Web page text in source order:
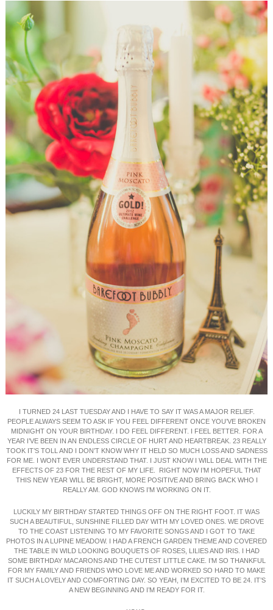
I TURNED 24 LAST TUESDAY AND I HAVE TO SAY IT WAS A MAJOR RELIEF.
PEOPLE ALWAYS SEEM TO ASK IF YOU FEEL DIFFERENT ONCE YOU’VE BROKEN
MIDNIGHT ON YOUR BIRTHDAY. I DO FEEL DIFFERENT. I FEEL BETTER. FOR A
YEAR I’VE BEEN IN AN ENDLESS CIRCLE OF HURT AND HEARTBREAK. 23 REALLY
TOOK IT’S TOLL AND I DON’T KNOW WHY IT HELD SO MUCH LOSS AND SADNESS
FOR ME. I WONT EVER UNDERSTAND THAT. I JUST KNOW I WILL DEAL WITH THE
EFFECTS OF 23 FOR THE REST OF MY LIFE. RIGHT NOW I’M HOPEFUL THAT
THIS NEW YEAR WILL BE BRIGHT, MORE POSITIVE AND BRING BACK WHO I
REALLY AM. GOD KNOWS I’M WORKING ON IT.
LUCKILY MY BIRTHDAY STARTED THINGS OFF ON THE RIGHT FOOT. IT WAS
SUCH A BEAUTIFUL, SUNSHINE FILLED DAY WITH MY LOVED ONES. WE DROVE
TO THE COAST LISTENING TO MY FAVORITE SONGS AND I GOT TO TAKE
PHOTOS IN A LUPINE MEADOW. I HAD A FRENCH GARDEN THEME AND COVERED
THE TABLE IN WILD LOOKING BOUQUETS OF ROSES, LILIES AND IRIS. I HAD
SOME BIRTHDAY MACARONS AND THE CUTEST LITTLE CAKE. I’M SO THANKFUL
FOR MY FAMILY AND FRIENDS WHO LOVE ME AND WORKED SO HARD TO MAKE
IT SUCH A LOVELY AND COMFORTING DAY. SO YEAH, I’M EXCITED TO BE 24. IT’S
A NEW BEGINNING AND I’M READY FOR IT.